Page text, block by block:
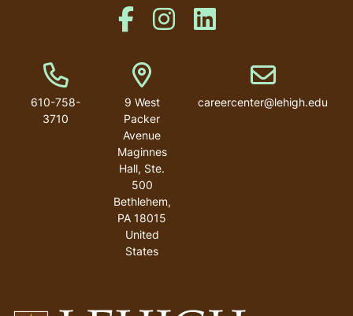
Like us on Facebook
Like us on Instagram
Like us on Linkedin
Phone Number
610-758-
3710
Address
9 West
Packer
Avenue
Maginnes
Hall, Ste.
500
Bethlehem,
PA 18015
United
States
Email address
careercenter@lehigh.edu